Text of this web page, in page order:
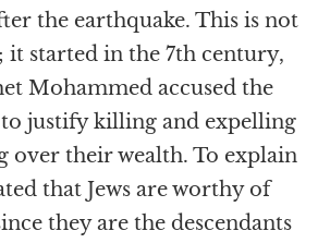
the earthquake. This is not
it started in the 7th century,
Mohammed accused the
to justify killing and expelling
over their wealth. To explain
that Jews are worthy of
they are the descendants